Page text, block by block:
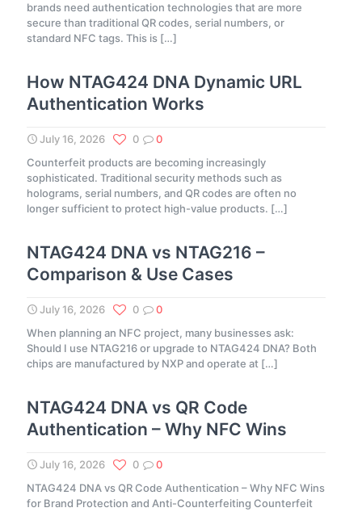
brands need authentication technologies that are more
secure than traditional QR codes, serial numbers, or
standard NFC tags. This is […]
How NTAG424 DNA Dynamic URL
Authentication Works
July 16, 2026 0
0
Counterfeit products are becoming increasingly
sophisticated. Traditional security methods such as
holograms, serial numbers, and QR codes are often no
longer sufficient to protect high-value products. […]
NTAG424 DNA vs NTAG216 –
Comparison & Use Cases
July 16, 2026 0
0
When planning an NFC project, many businesses ask:
Should I use NTAG216 or upgrade to NTAG424 DNA? Both
chips are manufactured by NXP and operate at […]
NTAG424 DNA vs QR Code
Authentication – Why NFC Wins
July 16, 2026 0
0
NTAG424 DNA vs QR Code Authentication – Why NFC Wins
for Brand Protection and Anti-Counterfeiting Counterfeit